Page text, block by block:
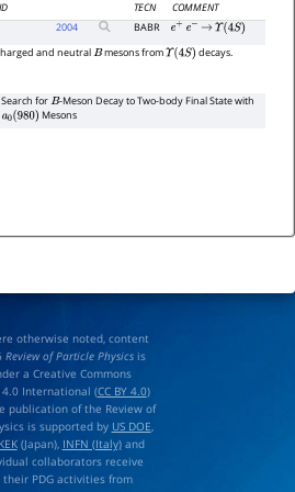
TECN
COMMENT
2004 BABR e+ e− → Υ(4S)
and neutralBmesons fromΥ(4S) decays.
Search forB-Meson Decay to Two-body Final State with
a0(980) Mesons
otherwise noted, content
Review of Particle Physicsis
a Creative Commons
International (CC BY 4.0)
publication of the Review of
is supported by US DOE,
KEK(Japan), INFN (Italy)and
collaborators receive
PDG activities from